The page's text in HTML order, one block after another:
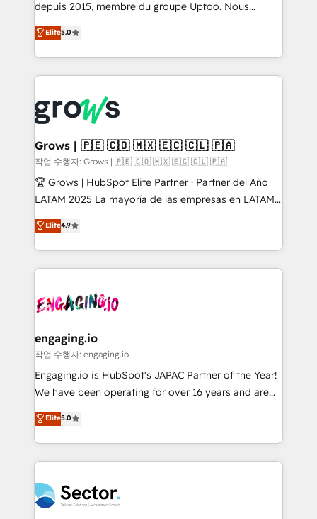
ready-made model: data architecture, sales process,
from real experience, not experimentation. ✨
HubSpot Elite Partner, Top 16 globally ✨ 200+ CRM
✨ Trusted by Polish market leaders and Stock
Market companies
depuis 2015, membre du groupe Uptoo. Nous
aidons les ETI et PME B2B à unifier Marketing,
Ventes et Service sur HubSpot grâce à la Revenue
Architecture : alignement des équipes, pipeline
prévisible, croissance mesurable. 🔌 Intégrations
Dynamics..), VOIP (Aircall, Ringover, Modjo), Shopify,
Oneflow. 💻 Développements custom : CRM UI
Extensions (React), Serverless Node.js, Custom
Objects, thèmes HubL, agents IA & Breeze AI. 🎯
Secteurs : Industrie, Distribution B2B, SaaS, Services
B2B, Immobilier, Viticulture, Finance. 🚀 Nos livrables
Sales + Service Hub, synchronisation ERP ↔
HubSpot temps réel, formation équipes. 🏆 +350
Integration. 📩 Parlons de votre projet →
digitaweb.com
Elite5.0
Grows | 🇵🇪 🇨🇴 🇲🇽 🇪🇨 🇨🇱 🇵🇦
작업 수행자: Grows | 🇵🇪 🇨🇴 🇲🇽 🇪🇨 🇨🇱 🇵🇦
🏆 Grows | HubSpot Elite Partner · Partner del Año
LATAM 2025 La mayoría de las empresas en LATAM
no tienen un problema de herramientas. Tienen un
problema de orden. Equipos desalineados, datos
dispersos y procesos que dependen de personas
clave — no de sistemas. Eso frena el crecimiento,
⚙️ Grows ordena los procesos comerciales, alinea
de forma que genera resultados reales desde las
primeras semanas — no meses. 🤝 No entregamos
proyectos y nos vamos. Nos quedamos como
socios estratégicos, ayudando a sostener y escalar
no es crecer — es solo moverse rápido. 🌎
Operamos en Colombia, Perú, México, Ecuador,
retail, salud, banca, bienes raíces, construcción y
B2B. ✅ Crece con orden. Crece con Grows.
Elite4.9
engaging.io
작업 수행자: engaging.io
Engaging.io is HubSpot's JAPAC Partner of the Year!
We have been operating for over 16 years and are
one of HubSpot's most experienced and technically
capable Agency Partners globally. We specialise in
complex CRM migrations, implementations,
integrations, custom CMS portal development,
businesses. Our teams are based in North America
and APAC. We are HubSpot's top-ranked Advanced
Elite5.0